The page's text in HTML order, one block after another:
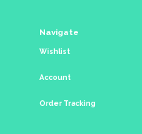
Navigate
Wishlist
Account
Order Tracking